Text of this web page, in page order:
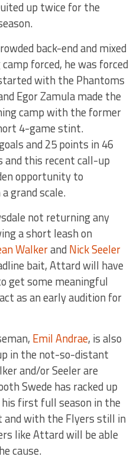
up twice for the
back-end and mixed
forced, he was forced
with the Phantoms
Egor Zamula made the
camp with the former
4-game stint.
and 25 points in 46
and this recent call-up
opportunity to
grand scale.
not returning any
a short leash on
Walkerand Nick Seeler
bait, Attard will have
get some meaningful
as an early audition for
Emil Andrae, is also
in the not-so-distant
and/or Seeler are
Swede has racked up
first full season in the
with the Flyers still in
like Attard will be able
cause.